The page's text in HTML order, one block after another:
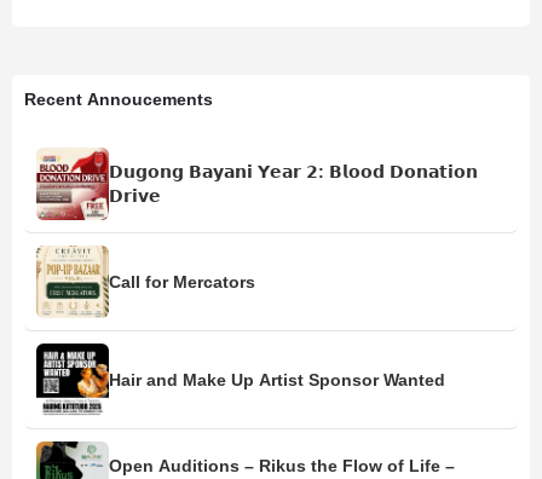
Recent Annoucements
𝗗𝘂𝗴𝗼𝗻𝗴 𝗕𝗮𝘆𝗮𝗻𝗶 𝗬𝗲𝗮𝗿 𝟮: 𝗕𝗹𝗼𝗼𝗱 𝗗𝗼𝗻𝗮𝘁𝗶𝗼𝗻
𝗗𝗿𝗶𝘃𝗲
Call for Mercators
Hair and Make Up Artist Sponsor Wanted
Open Auditions – Rikus the Flow of Life –